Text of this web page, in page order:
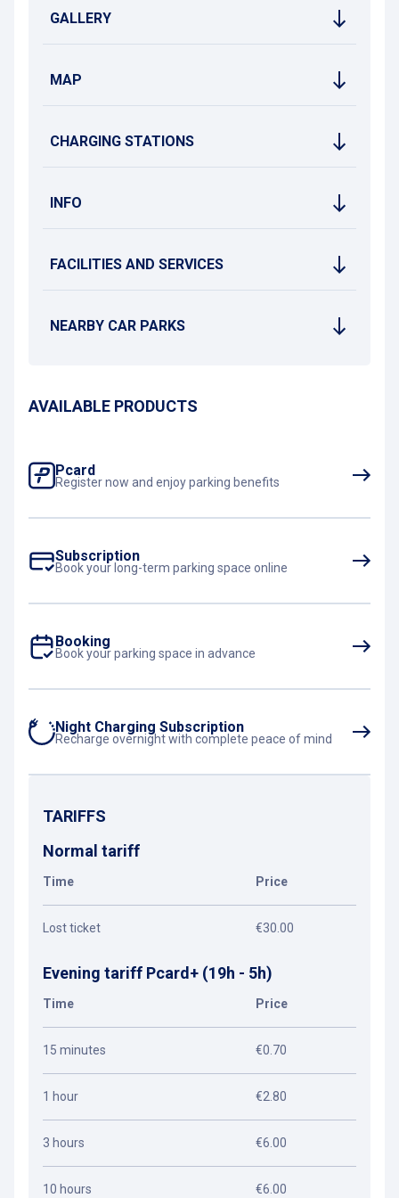
GALLERY
MAP
CHARGING STATIONS
INFO
FACILITIES AND SERVICES
NEARBY CAR PARKS
AVAILABLE PRODUCTS
Pcard
Register now and enjoy parking benefits
Subscription
Book your long-term parking space online
Booking
Book your parking space in advance
Night Charging Subscription
Recharge overnight with complete peace of mind
TARIFFS
Normal tariff
Time Price
Lost ticket €30.00
Evening tariff Pcard+ (19h - 5h)
Time Price
15 minutes €0.70
1 hour €2.80
3 hours €6.00
10 hours €6.00